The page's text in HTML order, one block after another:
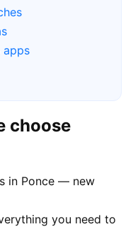
apps
choose
in Ponce — new
you need to